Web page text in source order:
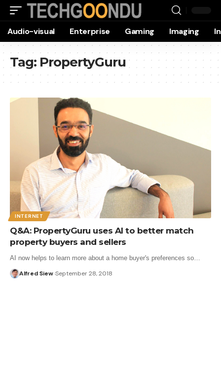
Audio-visual Enterprise Gaming Imaging
Tag: PropertyGuru
INTERNET
Q&A: PropertyGuru uses AI to better match
property buyers and sellers
AI now helps to learn more about a home buyer's preferences so…
Alfred Siew September 28, 2018